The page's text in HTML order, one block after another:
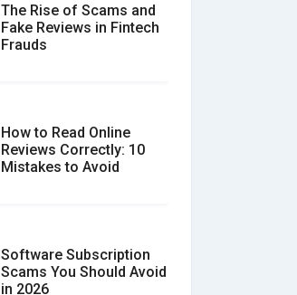
The Rise of Scams and
Fake Reviews in Fintech
Frauds
How to Read Online
Reviews Correctly: 10
Mistakes to Avoid
Software Subscription
Scams You Should Avoid
in 2026